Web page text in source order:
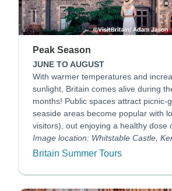
Peak Season
JUNE TO AUGUST
With warmer temperatures and
sunlight, Britain comes alive during
months! Public spaces attract picnic-
seaside areas become popular with
visitors), out enjoying a healthy dose
Image location: Whitstable Castle,
Britain Summer Tours